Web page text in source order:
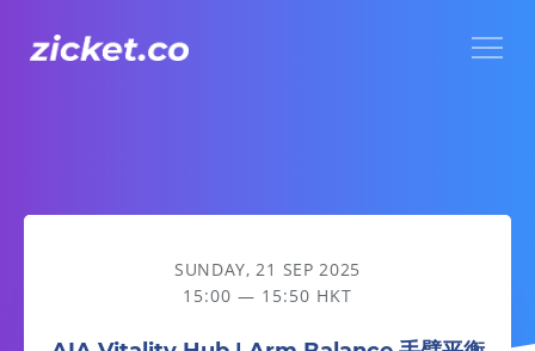
AIA Vitality Hub | Arm Balance 手臂平衡動作班
SUNDAY, 21 SEP 2025
15:00 — 15:50 HKT